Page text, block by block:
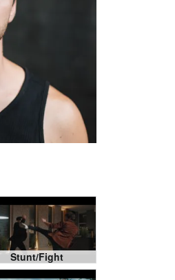
Stunt/Fight